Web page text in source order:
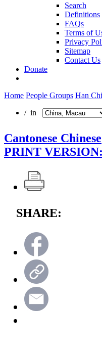
Search
Definitions
FAQs
Terms of
Privacy
Sitemap
Contact Us
Donate
Home People Groups Han
/ in
Cantonese Chinese
PRINT VERSION:
SHARE: